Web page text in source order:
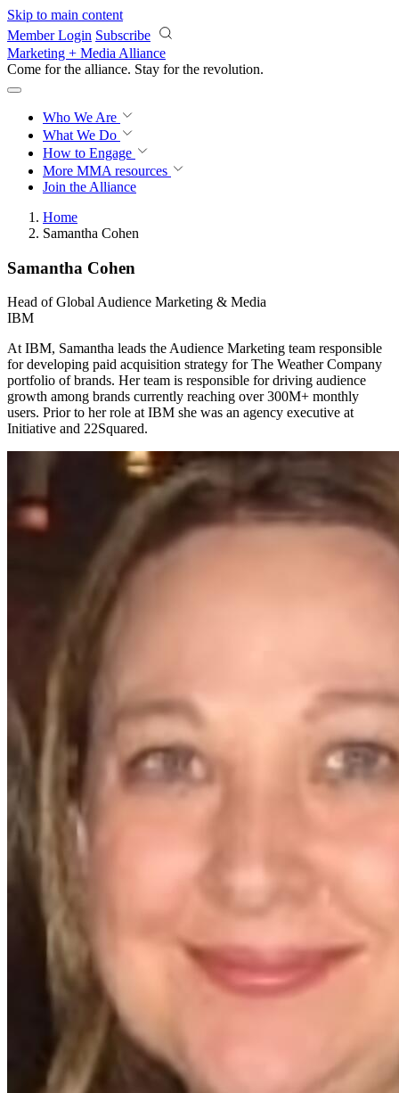
Skip to main content
Member Login Subscribe
Marketing + Media Alliance
Come for the alliance. Stay for the revolution.
Who We Are
What We Do
How to Engage
More MMA resources
Join the Alliance
Home
Samantha Cohen
Samantha Cohen
Head of Global Audience Marketing & Media
IBM
At IBM, Samantha leads the Audience Marketing team responsible
for developing paid acquisition strategy for The Weather Company
portfolio of brands. Her team is responsible for driving audience
growth among brands currently reaching over 300M+ monthly
users. Prior to her role at IBM she was an agency executive at
Initiative and 22Squared.